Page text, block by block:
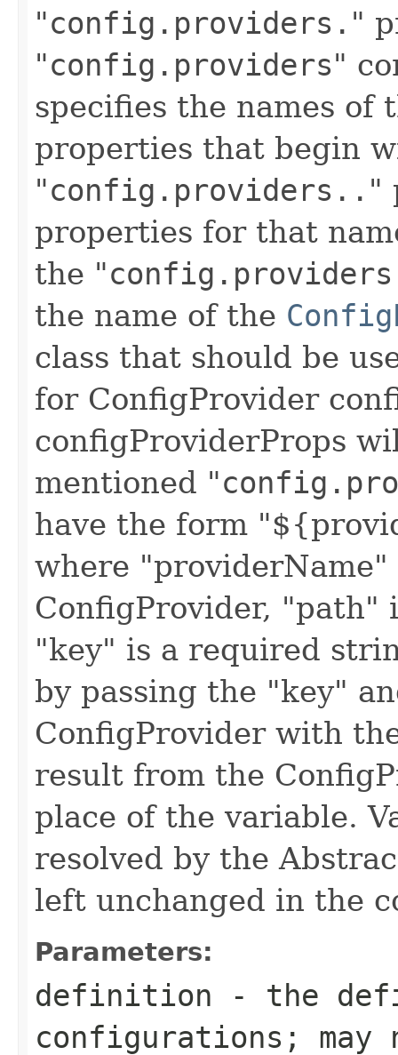
"config.providers. "
"config.providers"
specifies the names of
properties that begin
"config.providers.. "
properties for that
the "
the name of the
class that should be
for ConfigProvider
configProviderProps
mentioned "
have the form
where "providerName"
ConfigProvider, "path"
"key" is a required
by passing the "key"
ConfigProvider with
result from the
place of the variable.
resolved by the
left unchanged in the
Parameters:
definition - the
configurations;